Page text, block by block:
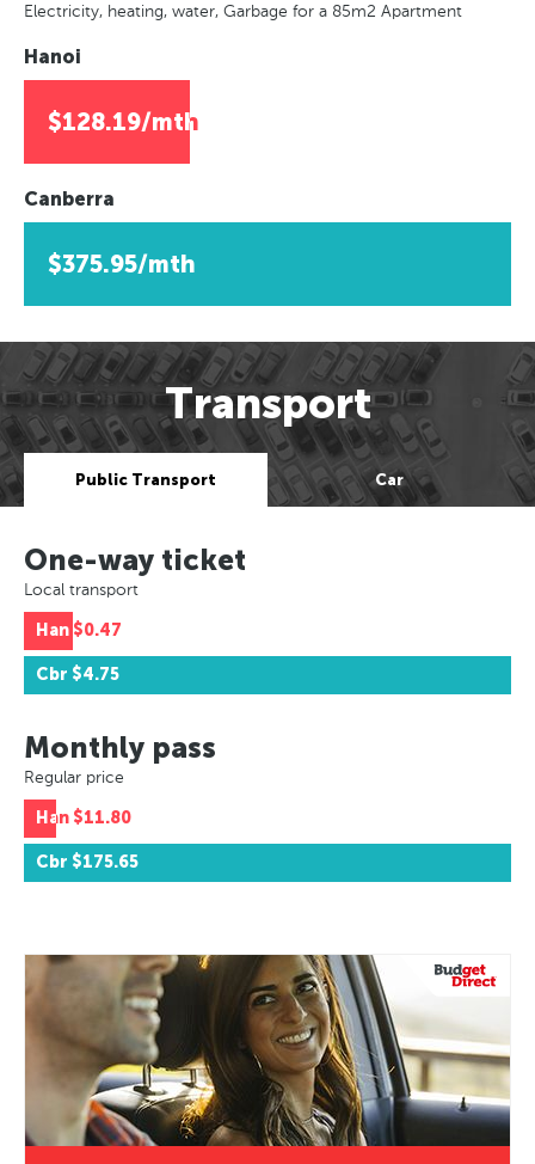
Electricity, heating, water, Garbage for a 85m2 Apartment
Hanoi
$128.19/mth
Canberra
$375.95/mth
Transport
Public Transport Car
One-way ticket
Local transport
Han $0.47
Cbr $4.75
Monthly pass
Regular price
Han $11.80
Cbr $175.65